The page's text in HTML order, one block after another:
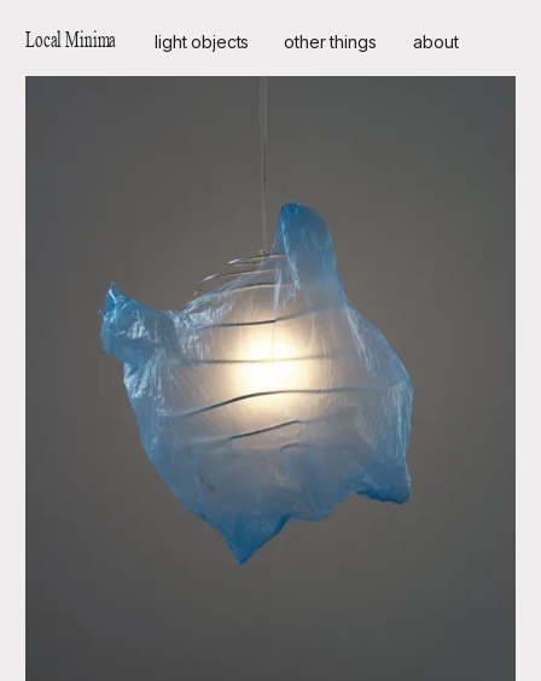
Local Minima light objects other things about